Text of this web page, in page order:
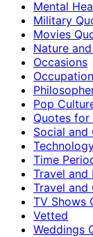
Mental
Military
Movies
Nature
Occasions
Pop
Quotes for
Social and
Time
Travel and
Travel and
TV Shows
Vetted
Weddings